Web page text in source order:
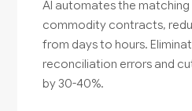
AI automates the
commodity contracts,
from days to hours.
reconciliation errors and
by 30-40%.